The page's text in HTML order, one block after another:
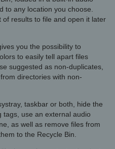
to any location you choose.
of results to file and open it later
you the possibility to
to easily tell apart files
suggested as non-duplicates,
directories with non-
taskbar or both, hide the
tags, use an external audio
as well as remove files from
to the Recycle Bin.